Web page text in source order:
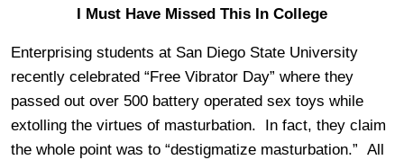
I Must Have Missed This In College
Enterprising students at San Diego State University
recently celebrated “Free Vibrator Day” where they
passed out over 500 battery operated sex toys while
extolling the virtues of masturbation. In fact, they claim
the whole point was to “destigmatize masturbation.” All